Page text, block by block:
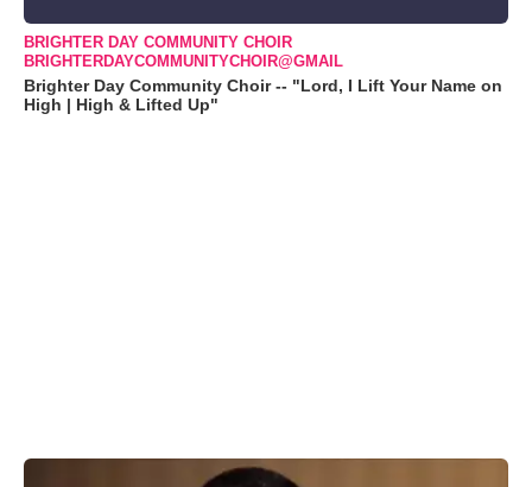
BRIGHTER DAY COMMUNITY CHOIR
BRIGHTERDAYCOMMUNITYCHOIR@GMAIL
Brighter Day Community Choir -- "Lord, I Lift Your Name on
High | High & Lifted Up"